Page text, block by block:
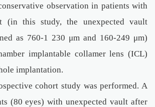
observation in patients with
(in this study, the unexpected vault
as 760-1 230 μm and 160-249 μm)
implantable collamer lens (ICL)
implantation.
cohort study was performed. A
(80 eyes) with unexpected vault after